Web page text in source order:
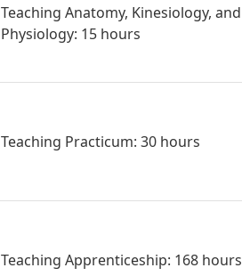
Teaching Anatomy, Kinesiology, and
Physiology: 15 hours
Teaching Practicum: 30 hours
Teaching Apprenticeship: 168 hours